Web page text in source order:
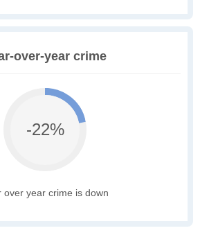
over-year crime
-22%
over year crime is down